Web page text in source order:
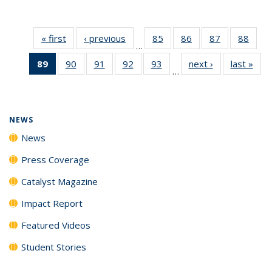
« first News‹ previous
…
85
135
86
135
News
87
135
News
88
135
89
of 135
News
90
135
91
135
92
135
93
135
…
next › Newslast »
NEWS
News
Press Coverage
Catalyst Magazine
Impact Report
Featured Videos
Student Stories